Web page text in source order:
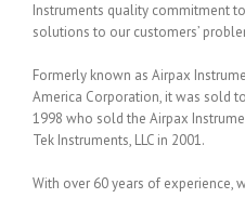
Instruments quality commitment
solutions to our customers’
Formerly known as Airpax
America Corporation, it was sold
1998 who sold the Airpax
Tek Instruments, LLC in 2001.
With over 60 years of experience,